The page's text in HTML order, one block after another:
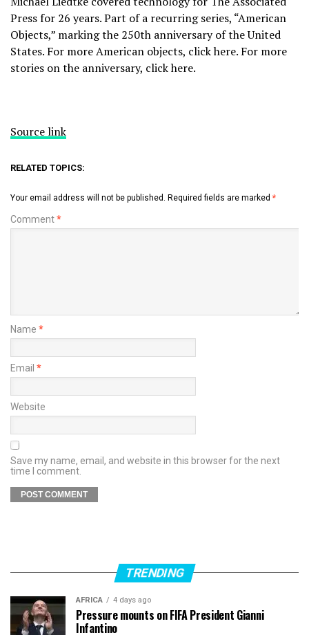
Press for 26 years. Part of a recurring series, “American
Objects,” marking the 250th anniversary of the United
States. For more American objects, clickhere. For more
stories on the anniversary, clickhere.
Source link
RELATED TOPICS:
Your email address will not be published. Required fields are marked *
Comment*
Name *
Email *
Website
Save my name, email, and website in this browser for the next
time I comment.
TRENDING
AFRICA 4 days ago
Pressure mounts on FIFA President Gianni
Infantino